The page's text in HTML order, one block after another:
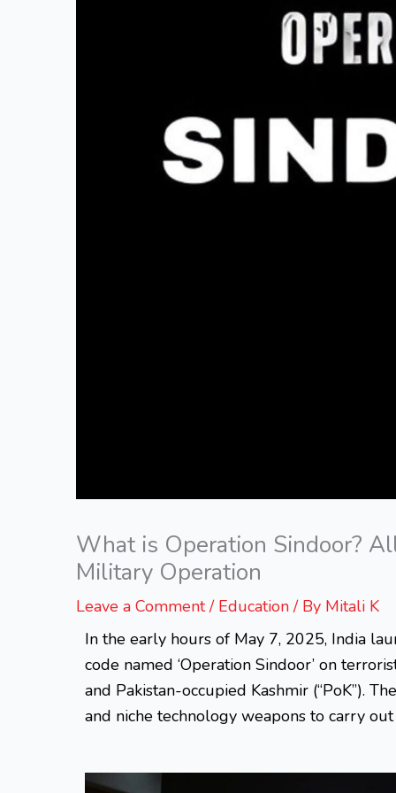
What is Operation Sindoor?
Military Operation
Leave a Comment / Education/ By Mitali K
In the early hours of May 7, 2025, India
code named ‘Operation Sindoor’ on
and Pakistan-occupied Kashmir (“PoK”).
and niche technology weapons to carry